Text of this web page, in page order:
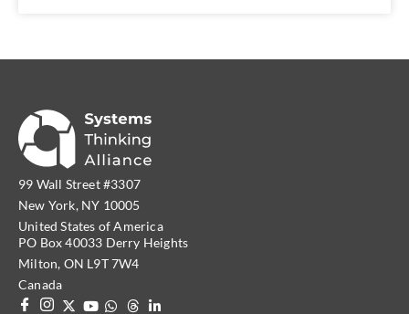
99 Wall Street #3307
New York, NY 10005
United States of America
PO Box 40033 Derry Heights
Milton, ON L9T 7W4
Canada